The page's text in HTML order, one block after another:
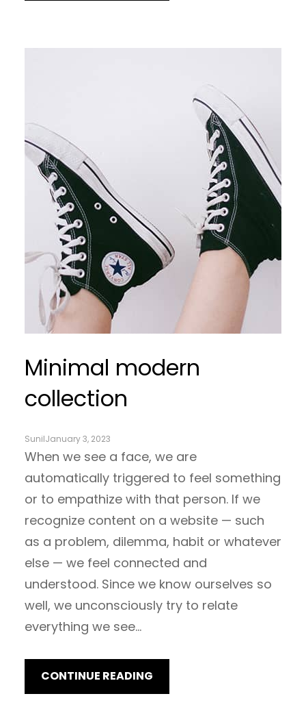
Minimal modern
collection
SunilJanuary 3, 2023
When we see a face, we are
automatically triggered to feel something
or to empathize with that person. If we
recognize content on a website — such
as a problem, dilemma, habit or whatever
else — we feel connected and
understood. Since we know ourselves so
well, we unconsciously try to relate
everything we see…
CONTINUE READING